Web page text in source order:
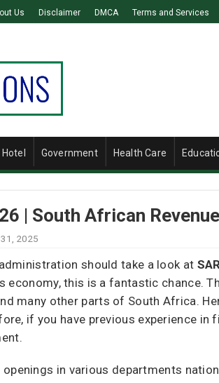
Us Disclaimer DMCA Terms and Services
Hotel Government Health Care
| South African
2025
should take a look at
economy, this is a fantastic chance.
many other parts of South Africa.
if you have previous experience
openings in various departments